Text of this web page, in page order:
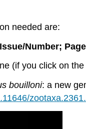
needed are:
Number;
(if you click on
bouilloni: a new